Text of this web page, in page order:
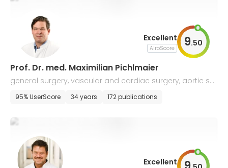
Excellent
AiroScore 9.50
Prof. Dr. med. Maximilian Pichlmaier
general surgery, vascular and cardiac surgery, aortic sur
gery
95% UserScore 34 years 172 publications
Excellent